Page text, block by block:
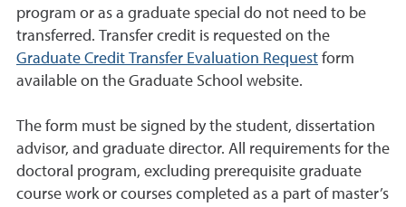
program or as a graduate special do not need to be
transferred. Transfer credit is requested on the
Graduate Credit Transfer Evaluation Request form
available on the Graduate School website.
The form must be signed by the student, dissertation
advisor, and graduate director. All requirements for the
doctoral program, excluding prerequisite graduate
course work or courses completed as a part of master’s